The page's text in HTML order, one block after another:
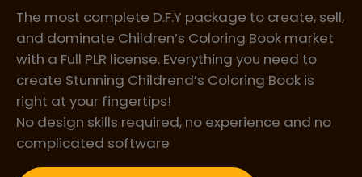
The most complete D.F.Y package to create, sell,
and dominate Children’s Coloring Book market
with a Full PLR license. Everything you need to
create Stunning Childrend’s Coloring Book is
right at your fingertips!
No design skills required, no experience and no
complicated software